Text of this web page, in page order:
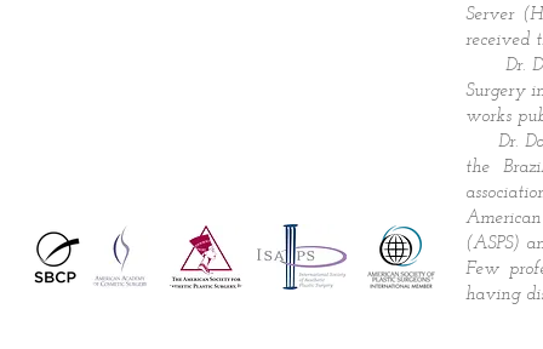
Server
received
Dr.
Surgery
works
Dr.
the
(ASPS)
Few
having